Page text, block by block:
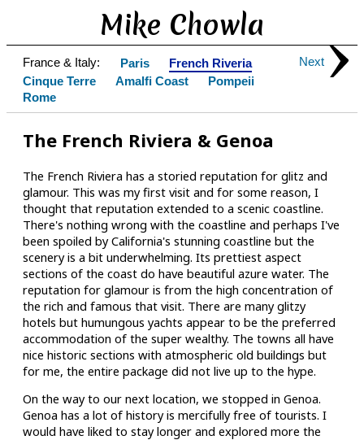
Mike Chowla
Next
France & Italy: Paris
French Riveria
Cinque Terre
Amalfi Coast
Pompeii
Rome
The French Riviera & Genoa
The French Riviera has a storied reputation for glitz and
glamour. This was my first visit and for some reason, I
thought that reputation extended to a scenic coastline.
There's nothing wrong with the coastline and perhaps I've
been spoiled by California's stunning coastline but the
scenery is a bit underwhelming. Its prettiest aspect
sections of the coast do have beautiful azure water. The
reputation for glamour is from the high concentration of
the rich and famous that visit. There are many glitzy
hotels but humungous yachts appear to be the preferred
accommodation of the super wealthy. The towns all have
nice historic sections with atmospheric old buildings but
for me, the entire package did not live up to the hype.
On the way to our next location, we stopped in Genoa.
Genoa has a lot of history is mercifully free of tourists. I
would have liked to stay longer and explored more the